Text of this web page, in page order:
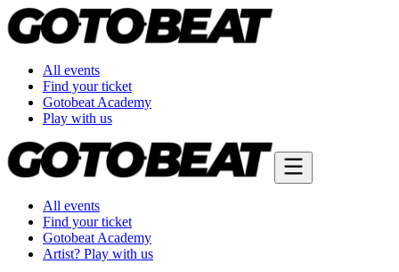
All events
Find your ticket
Gotobeat Academy
Play with us
All events
Find your ticket
Gotobeat Academy
Artist? Play with us